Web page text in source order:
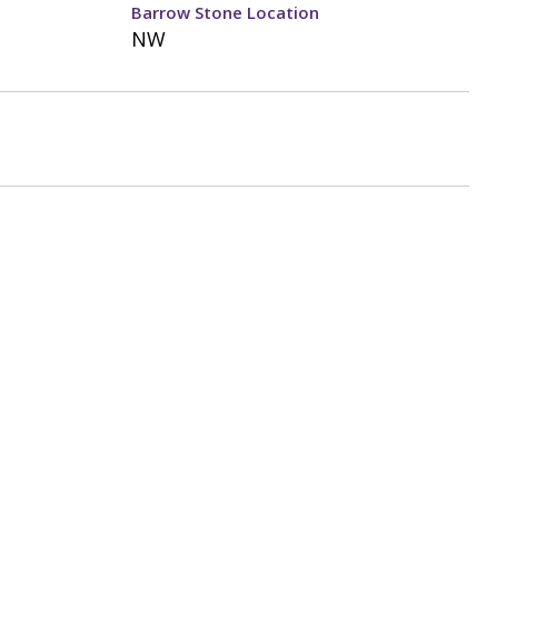
Barrow Stone Location
NW